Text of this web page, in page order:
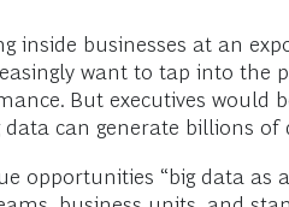
inside businesses at an
want to tap into the
But executives would
can generate billions
opportunities “big data